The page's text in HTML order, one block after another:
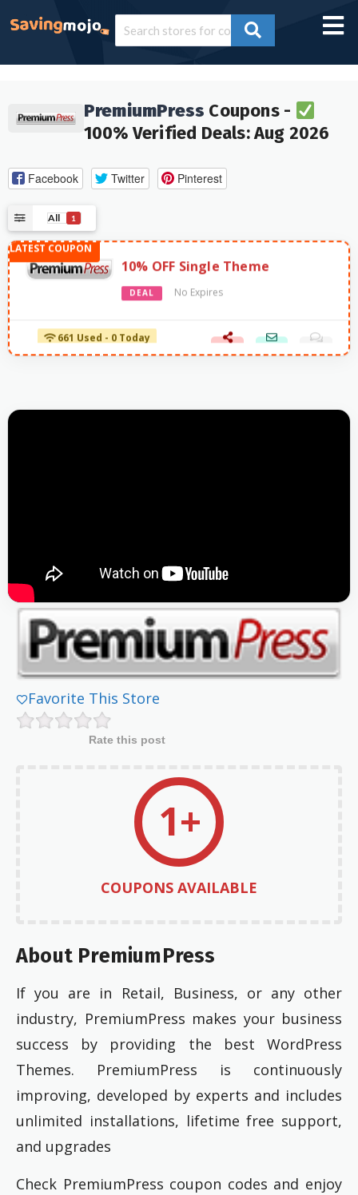
PremiumPress Coupons -
100% Verified Deals: Aug 2026
Facebook Twitter Pinterest
All 1
10% OFF Single Theme
DEAL No Expires
661 Used - 0 Today
Favorite This Store
Rate this post
1+
COUPONS AVAILABLE
About PremiumPress
If you are in Retail, Business, or any other
industry, PremiumPress makes your business
success by providing the best WordPress
Themes. PremiumPress is continuously
improving, developed by experts and includes
unlimited installations, lifetime free support,
and upgrades
Check PremiumPress coupon codes and enjoy